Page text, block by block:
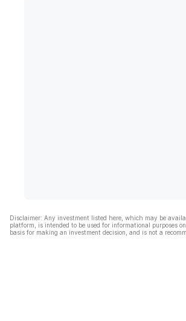
Disclaimer: Any investment listed here, which may be
platform, is intended to be used for informational purposes
basis for making an investment decision, and is not a